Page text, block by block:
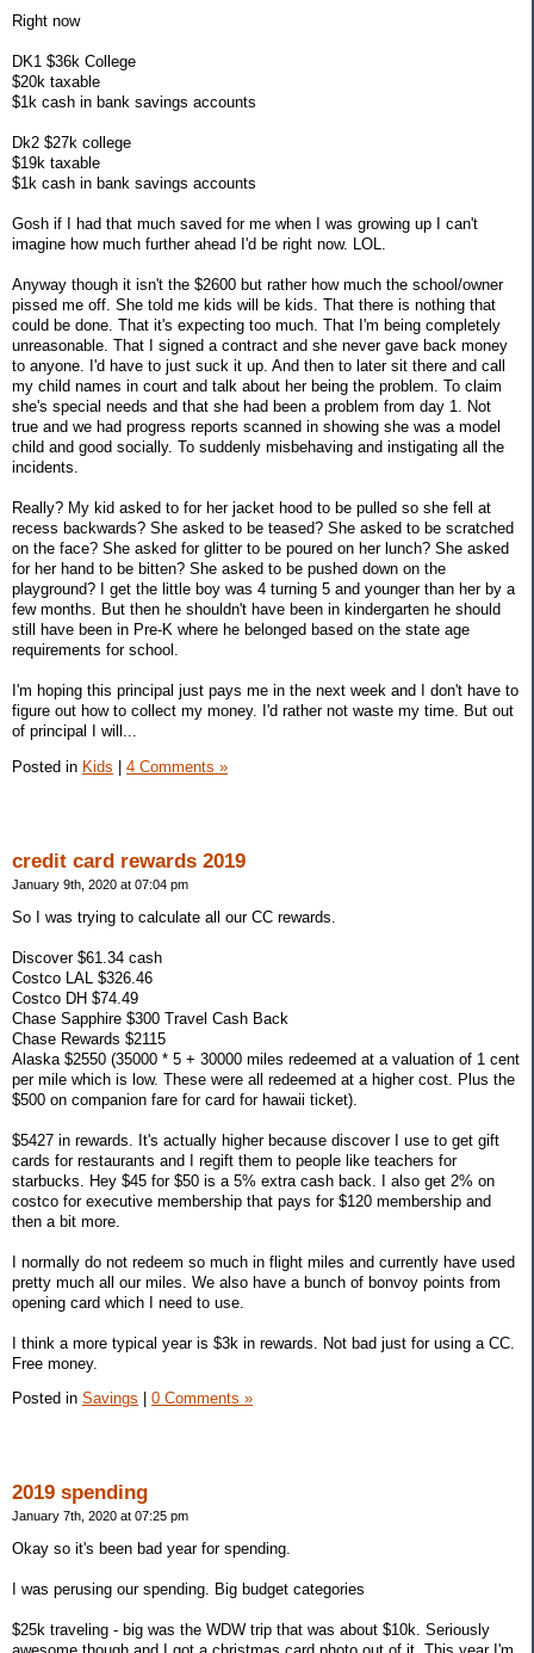
Right now
DK1 $36k College
$20k taxable
$1k cash in bank savings accounts
Dk2 $27k college
$19k taxable
$1k cash in bank savings accounts
Gosh if I had that much saved for me when I was growing up I can't
imagine how much further ahead I'd be right now. LOL.
Anyway though it isn't the $2600 but rather how much the school/owner
pissed me off. She told me kids will be kids. That there is nothing that
could be done. That it's expecting too much. That I'm being completely
unreasonable. That I signed a contract and she never gave back money
to anyone. I'd have to just suck it up. And then to later sit there and call
my child names in court and talk about her being the problem. To claim
she's special needs and that she had been a problem from day 1. Not
true and we had progress reports scanned in showing she was a model
child and good socially. To suddenly misbehaving and instigating all the
incidents.
Really? My kid asked to for her jacket hood to be pulled so she fell at
recess backwards? She asked to be teased? She asked to be scratched
on the face? She asked for glitter to be poured on her lunch? She asked
for her hand to be bitten? She asked to be pushed down on the
playground? I get the little boy was 4 turning 5 and younger than her by a
few months. But then he shouldn't have been in kindergarten he should
still have been in Pre-K where he belonged based on the state age
requirements for school.
I'm hoping this principal just pays me in the next week and I don't have to
figure out how to collect my money. I'd rather not waste my time. But out
of principal I will...
Posted in Kids 4 Comments »
credit card rewards 2019
January 9th, 2020 at 07:04 pm
So I was trying to calculate all our CC rewards.
Discover $61.34 cash
Costco LAL $326.46
Costco DH $74.49
Chase Sapphire $300 Travel Cash Back
Chase Rewards $2115
Alaska $2550 (35000 * 5 + 30000 miles redeemed at a valuation of 1 cent
per mile which is low. These were all redeemed at a higher cost. Plus the
$500 on companion fare for card for hawaii ticket).
$5427 in rewards. It's actually higher because discover I use to get gift
cards for restaurants and I regift them to people like teachers for
starbucks. Hey $45 for $50 is a 5% extra cash back. I also get 2% on
costco for executive membership that pays for $120 membership and
then a bit more.
I normally do not redeem so much in flight miles and currently have used
pretty much all our miles. We also have a bunch of bonvoy points from
opening card which I need to use.
I think a more typical year is $3k in rewards. Not bad just for using a CC.
Free money.
Posted in Savings 0 Comments »
2019 spending
January 7th, 2020 at 07:25 pm
Okay so it's been bad year for spending.
I was perusing our spending. Big budget categories
$25k traveling - big was the WDW trip that was about $10k. Seriously